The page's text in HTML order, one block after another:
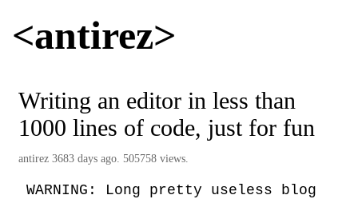
<antirez>
Writing an editor in less than
1000 lines of code, just for fun
antirez 3683 days ago. 505758 views.
WARNING: Long pretty useless blog